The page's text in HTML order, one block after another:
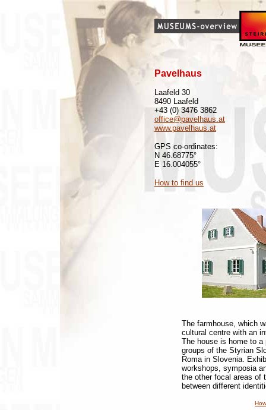
Pavelhaus
Laafeld 30
8490 Laafeld
+43 (0) 3476 3862
office@pavelhaus.at
www.pavelhaus.at
GPS co-ordinates:
N 46.68775°
E 16.004055°
How to find us
The farmhouse, which
cultural centre with an
The house is home to a
groups of the Styrian
Roma in Slovenia.
workshops, symposia
the other focal areas of
between different